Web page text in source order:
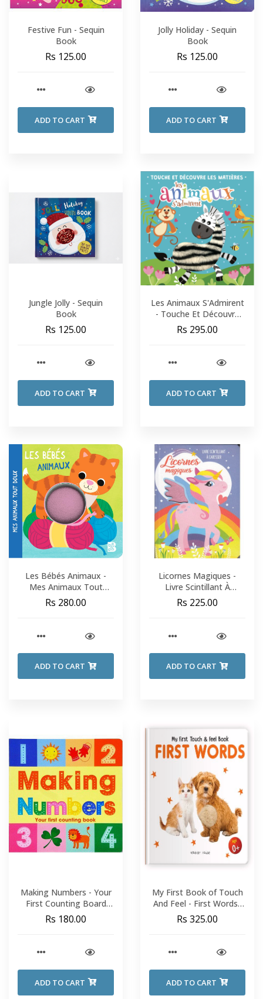
Festive Fun - Sequin
Book
Rs 125.00
ADD TO CART
Jolly Holiday - Sequin
Book
Rs 125.00
ADD TO CART
Jungle Jolly - Sequin
Book
Rs 125.00
ADD TO CART
Les Animaux S'Admirent
- Touche Et Découvre
Les Matières
Rs 295.00
ADD TO CART
Les Bébés Animaux -
Mes Animaux Tout
Doux
Rs 280.00
ADD TO CART
Licornes Magiques -
Livre Scintillant À
Caresser
Rs 225.00
ADD TO CART
Making Numbers - Your
First Counting Board
Book
Rs 180.00
ADD TO CART
My First Book of Touch
And Feel - First Words :
Touch And Feel Board
Book For Children
Rs 325.00
ADD TO CART